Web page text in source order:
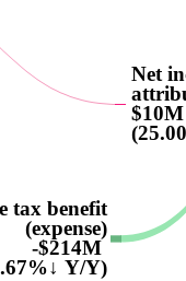
Net
$10M
tax benefit
(expense)
-$214M
Y/Y)